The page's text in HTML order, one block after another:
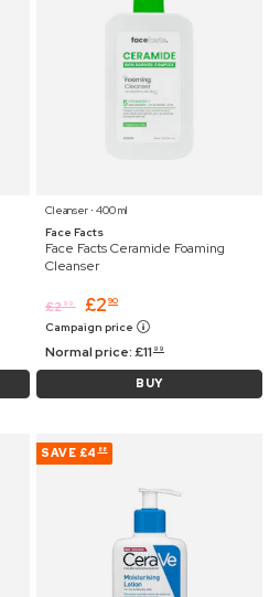
Cleanser ⋅ 400 ml
Face Facts
Face Facts Ceramide Foaming
Cleanser
£2 99 £2 90
Campaign price
Normal price:£11 99
BUY
SAVE £4 88